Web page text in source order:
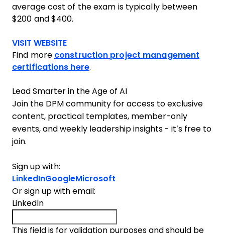
average cost of the exam is typically between
$200 and $400.
VISIT WEBSITEOpens new window
Find more construction project management
certifications here.
Lead Smarter in the Age of AI
Join the DPM community for access to exclusive
content, practical templates, member-only
events, and weekly leadership insights - it’s free to
join.
Sign up with:
LinkedInGoogleMicrosoft
Or sign up with email:
LinkedIn
This field is for validation purposes and should be